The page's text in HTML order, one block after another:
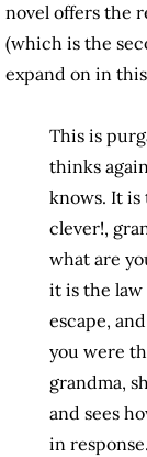
novel offers the
(which is the
expand on in this
This is
thinks
knows. It is
clever!,
what are
it is the
escape,
you were
grandma,
and sees
in